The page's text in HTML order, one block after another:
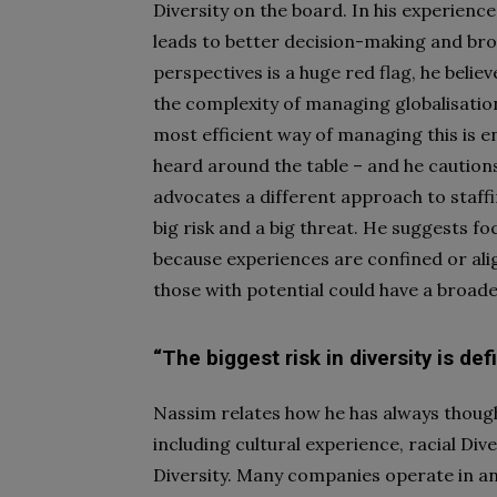
Diversity on the board. In his
leads to better decision-making and
perspectives is a huge red flag, he
the complexity of managing
most efficient way of managing this is
heard around the table – and he
advocates a different approach to
big risk and a big threat. He suggests
because experiences are confined or
those with potential could have a
“The biggest risk in diversity is
Nassim relates how he has always
including cultural experience, racial
Diversity. Many companies operate in